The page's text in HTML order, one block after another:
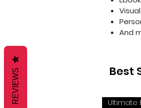
And
Best
Ultimate
REVIEWS